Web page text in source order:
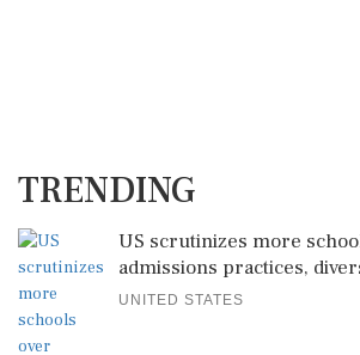
TRENDING
US scrutinizes more
admissions practices,
UNITED STATES